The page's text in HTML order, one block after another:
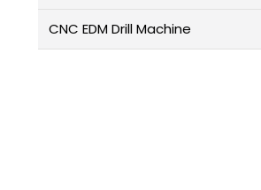
CNC EDM Drill Machine